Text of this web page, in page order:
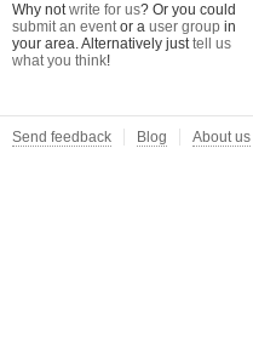
Why notwrite for us? Or you could
submit an eventor a user group in
your area. Alternatively justtell us
what you think!
Send feedback Blog About us